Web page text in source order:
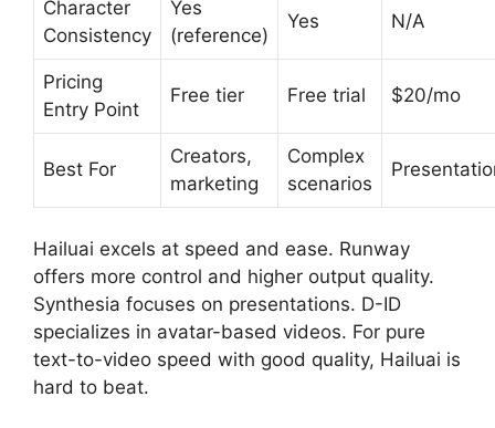
Character
Consistency
Yes
(reference)
Yes N/A
Pricing
Entry Point
Free tier Free trial $20/mo
Best For
Creators,
marketing
Complex
scenarios
Hailuai excels at speed and ease. Runway
offers more control and higher output quality.
Synthesia focuses on presentations. D-ID
specializes in avatar-based videos. For pure
text-to-video speed with good quality, Hailuai is
hard to beat.